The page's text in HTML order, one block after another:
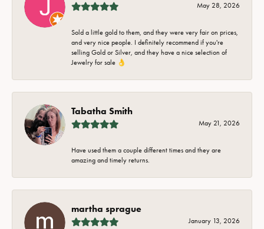
May 28, 2026
Sold a little gold to them, and they were very fair on prices,
and very nice people. I definitely recommend if you're
selling Gold or Silver, and they have a nice selection of
Jewelry for sale 👌
Tabatha Smith
May 21, 2026
Have used them a couple different times and they are
amazing and timely returns.
martha sprague
January 13, 2026